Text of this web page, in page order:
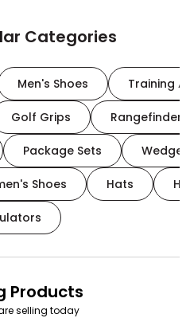
Categories
Men's Shoes Training
Golf Grips
Package Sets
Shoes Hats
Products
selling today